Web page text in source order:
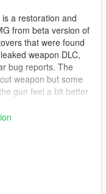
a restoration and
from beta version of
that were found
weapon DLC,
bug reports. The
weapon but some
gun feel a bit better
SMG and not the
Riot SMG which